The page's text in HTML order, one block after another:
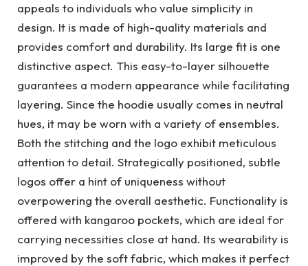
appeals to individuals who value simplicity in
design. It is made of high-quality materials and
provides comfort and durability. Its large fit is one
distinctive aspect. This easy-to-layer silhouette
guarantees a modern appearance while facilitating
layering. Since the hoodie usually comes in neutral
hues, it may be worn with a variety of ensembles.
Both the stitching and the logo exhibit meticulous
attention to detail. Strategically positioned, subtle
logos offer a hint of uniqueness without
overpowering the overall aesthetic. Functionality is
offered with kangaroo pockets, which are ideal for
carrying necessities close at hand. Its wearability is
improved by the soft fabric, which makes it perfect